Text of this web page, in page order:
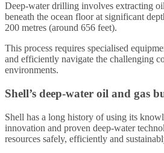
Deep-water drilling involves extracting
beneath the ocean floor at significant
200 metres (around 656 feet).
This process requires specialised
and efficiently navigate the challenging
environments.
Shell’s deep-water oil and gas
Shell has a long history of using its
innovation and proven deep-water
resources safely, efficiently and